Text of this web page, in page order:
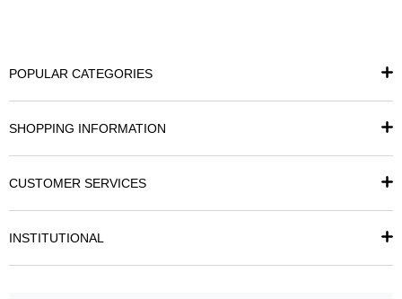
POPULAR CATEGORIES
SHOPPING INFORMATION
CUSTOMER SERVICES
INSTITUTIONAL